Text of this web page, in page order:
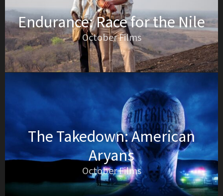
Endurance: Race for the Nile
October Films
The Takedown: American
Aryans
October Films